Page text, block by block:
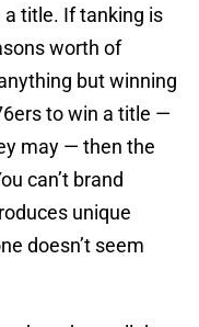
a title. If tanking is
worth of
but winning
to win a title —
may — then the
can’t brand
unique
doesn’t seem